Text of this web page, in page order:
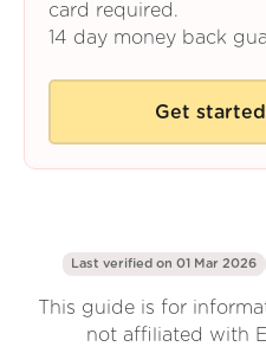
card required.
14 day money back
Get
Last verified on 01 Mar 2026
This guide is for
not affiliated with